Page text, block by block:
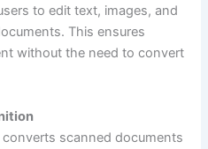
to edit text, images, and
This ensures
without the need to convert
scanned documents